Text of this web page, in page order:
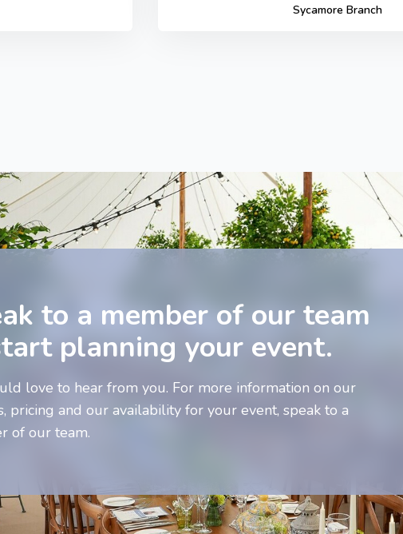
Sycamore Branch
to a member of our team
planning your event.
love to hear from you. For more information on our
pricing and our availability for your event, speak to a
of our team.